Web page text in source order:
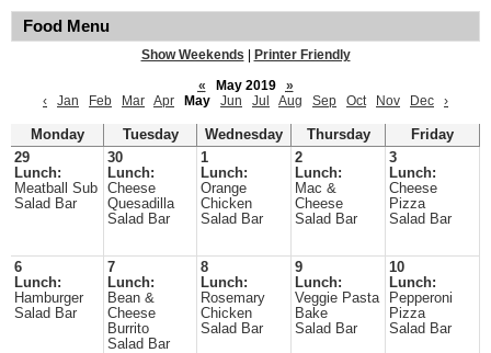
Food Menu
Show Weekends
Printer Friendly
«
May 2019
»
‹
Jan Feb Mar Apr May Jun Jul Aug Sep Oct Nov Dec ›
Monday Tuesday Wednesday Thursday
Friday
29
Lunch:
Meatball Sub
Salad Bar
30
Lunch:
Cheese
Quesadilla
Salad Bar
1
Lunch:
Orange
Chicken
Salad Bar
2
Lunch:
Mac &
Cheese
Salad Bar
3
Lunch:
Cheese
Pizza
Salad Bar
6
Lunch:
Hamburger
Salad Bar
7
Lunch:
Bean &
Cheese
Burrito
Salad Bar
8
Lunch:
Rosemary
Chicken
Salad Bar
9
Lunch:
Veggie Pasta
Bake
Salad Bar
10
Lunch:
Pepperoni
Pizza
Salad Bar